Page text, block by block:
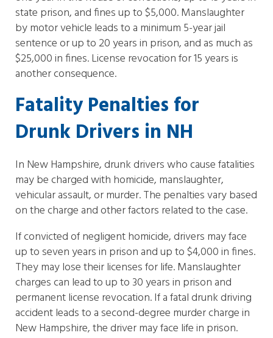
state prison, and fines up to $5,000. Manslaughter
by motor vehicle leads to a minimum 5-year jail
sentence or up to 20 years in prison, and as much as
$25,000 in fines. License revocation for 15 years is
another consequence.
Fatality Penalties for
Drunk Drivers in NH
In New Hampshire, drunk drivers who cause fatalities
may be charged with homicide, manslaughter,
vehicular assault, or murder. The penalties vary based
on the charge and other factors related to the case.
If convicted of negligent homicide, drivers may face
up to seven years in prison and up to $4,000 in fines.
They may lose their licenses for life. Manslaughter
charges can lead to up to 30 years in prison and
permanent license revocation. If a fatal drunk driving
accident leads to a second-degree murder charge in
New Hampshire, the driver may face life in prison.